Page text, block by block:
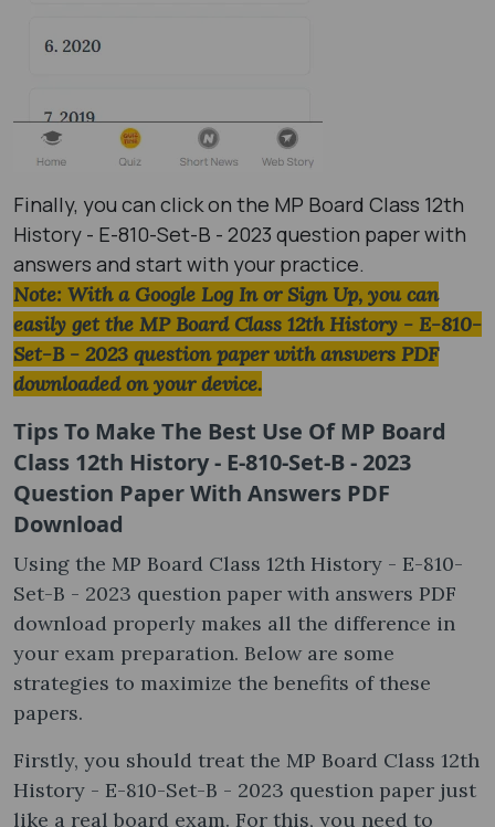
Finally, you can click on the MP Board Class 12th
History - E-810-Set-B - 2023 question paper with
answers and start with your practice.
Note: With a Google Log In or Sign Up, you can
easily get the MP Board Class 12th History - E-810-
Set-B - 2023 question paper with answers PDF
downloaded on your device.
Tips To Make The Best Use Of MP Board
Class 12th History - E-810-Set-B - 2023
Question Paper With Answers PDF
Download
Using the MP Board Class 12th History - E-810-
Set-B - 2023 question paper with answers PDF
download properly makes all the difference in
your exam preparation. Below are some
strategies to maximize the benefits of these
papers.
Firstly, you should treat the MP Board Class 12th
History - E-810-Set-B - 2023 question paper just
like a real board exam. For this, you need to